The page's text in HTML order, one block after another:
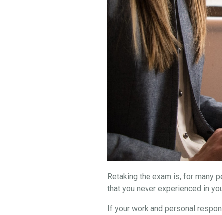
Retaking the exam is, for many
that you never experienced in
If your work and personal